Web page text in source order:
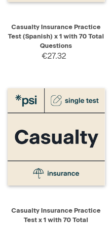
Casualty Insurance Practice
Test (Spanish) x 1 with 70 Total
Questions
€27.32
Casualty Insurance Practice
Test x 1 with 70 Total